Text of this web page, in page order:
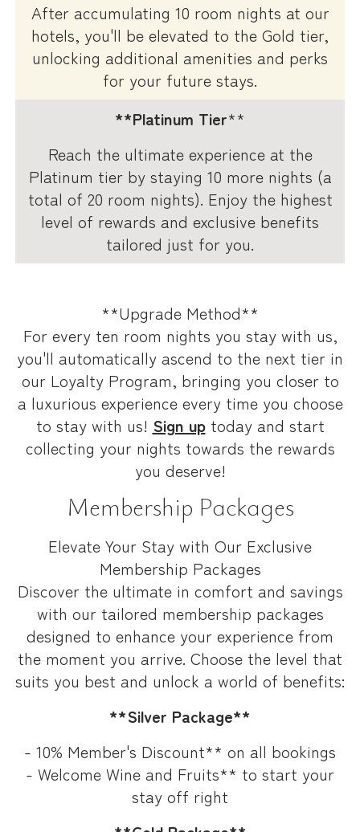
After accumulating 10 room nights at our
hotels, you'll be elevated to the Gold tier,
unlocking additional amenities and perks
for your future stays.
**Platinum Tier**
Reach the ultimate experience at the
Platinum tier by staying 10 more nights (a
total of 20 room nights). Enjoy the highest
level of rewards and exclusive benefits
tailored just for you.
**Upgrade Method**
For every ten room nights you stay with us,
you'll automatically ascend to the next tier in
our Loyalty Program, bringing you closer to
a luxurious experience every time you choose
to stay with us! Sign uptoday and start
collecting your nights towards the rewards
you deserve!
Membership Packages
Elevate Your Stay with Our Exclusive
Membership Packages
Discover the ultimate in comfort and savings
with our tailored membership packages
designed to enhance your experience from
the moment you arrive. Choose the level that
suits you best and unlock a world of benefits:
**Silver Package**
- 10% Member's Discount** on all bookings
- Welcome Wine and Fruits** to start your
stay off right